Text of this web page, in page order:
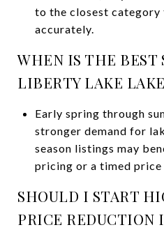
to the closest category
accurately.
WHEN IS THE BEST
LIBERTY LAKE
Early spring through
stronger demand for
season listings may
pricing or a timed price
SHOULD I START
PRICE REDUCTION